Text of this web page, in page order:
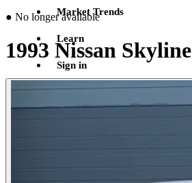
Market Trends
Learn
Sign in
● No longer available
1993 Nissan Skyline